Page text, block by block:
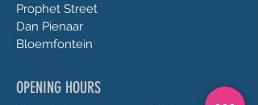
Prophet Street
Dan Pienaar
Bloemfontein
OPENING HOURS